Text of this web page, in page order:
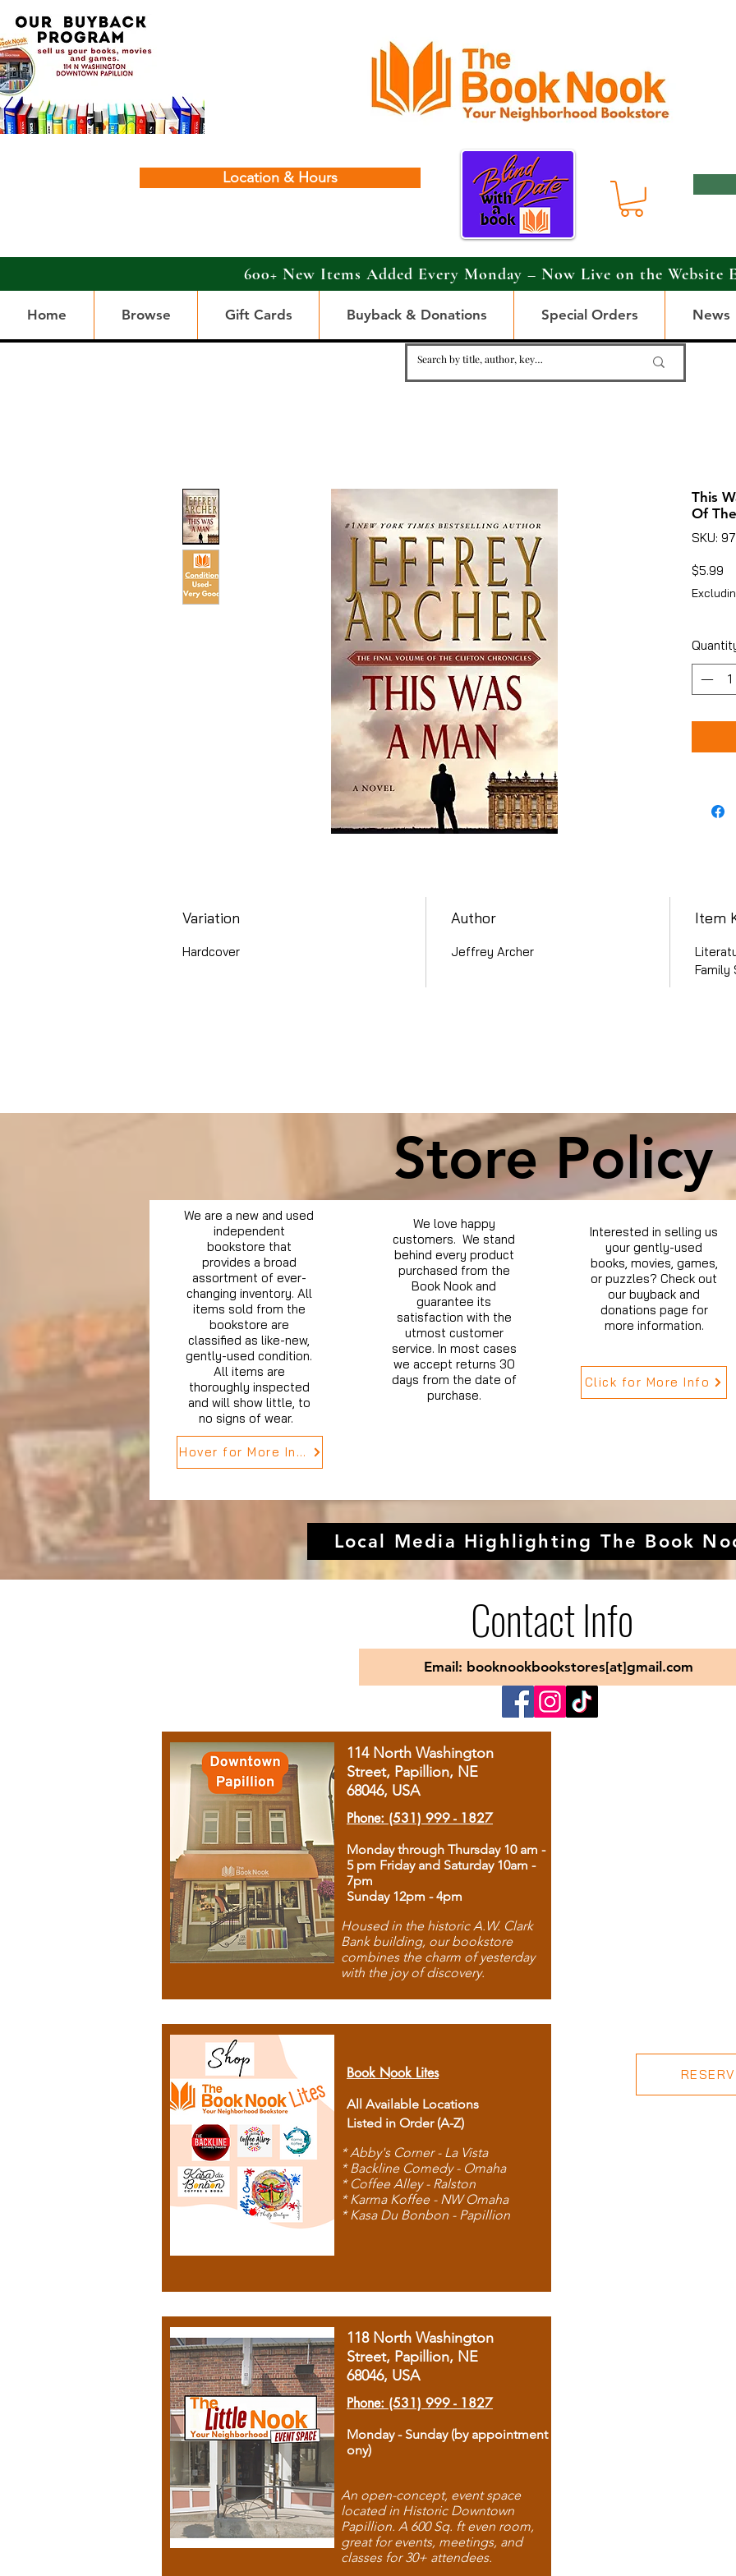
Location & Hours
600+ New Items Added Every Monday – Now Live on the Website
Home Browse Gift Cards Buyback & Donations Special Orders News
This
Of
SKU:
$5.99
Variation
Hardcover
Author
Jeffrey Archer
Item
Family
Store Policy
We are a new and used
independent
bookstore that
provides a broad
assortment of ever-
changing inventory. All
items sold from the
bookstore are
classified as like-new,
gently-used condition.
All items are
thoroughly inspected
and will show little, to
no signs of wear.
Hover for More Info
We love happy
customers. We stand
behind every product
purchased from the
Book Nook and
guarantee its
satisfaction with the
utmost customer
service. In most cases
we accept returns 30
days from the date of
purchase.
Interested in selling us
your gently-used
books, movies, games,
or puzzles? Check out
our buyback and
donations page for
more information.
Click for More Info
Local Media Highlighting The Book
Contact Info
Email: booknookbookstores[at]gmail.com
114 North Washington
Street, Papillion, NE
68046, USA
Phone: (531) 999 - 1827
Monday through Thursday 10 am -
5 pm Friday and Saturday 10am -
7pm
Sunday 12pm - 4pm
Housed in the historic A.W. Clark
Bank building, our bookstore
combines the charm of yesterday
with the joy of discovery.
Book Nook Lites
All Available Locations
Listed in Order (A-Z)
* Abby's Corner - La Vista
* Backline Comedy - Omaha
* Coffee Alley - Ralston
* Karma Koffee - NW Omaha
* Kasa Du Bonbon - Papillion
118 North Washington
Street, Papillion, NE
68046, USA
Phone: (531) 999 - 1827
Monday - Sunday (by appointment
ony)
An open-concept, event space
located in Historic Downtown
Papillion. A 600 Sq. ft even room,
great for events, meetings, and
classes for 30+ attendees.